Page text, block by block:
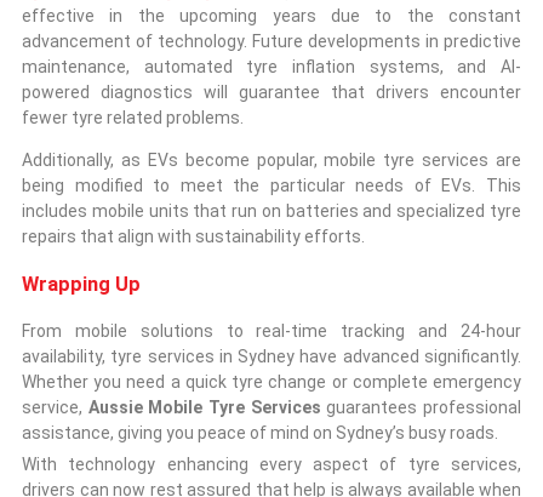
effective in the upcoming years due to the constant
advancement of technology. Future developments in predictive
maintenance, automated tyre inflation systems, and AI-
powered diagnostics will guarantee that drivers encounter
fewer tyre related problems.
Additionally, as EVs become popular, mobile tyre services are
being modified to meet the particular needs of EVs. This
includes mobile units that run on batteries and specialized tyre
repairs that align with sustainability efforts.
Wrapping Up
From mobile solutions to real-time tracking and 24-hour
availability, tyre services in Sydney have advanced significantly.
Whether you need a quick tyre change or complete emergency
service, Aussie Mobile Tyre Services guarantees professional
assistance, giving you peace of mind on Sydney’s busy roads.
With technology enhancing every aspect of tyre services,
drivers can now rest assured that help is always available when